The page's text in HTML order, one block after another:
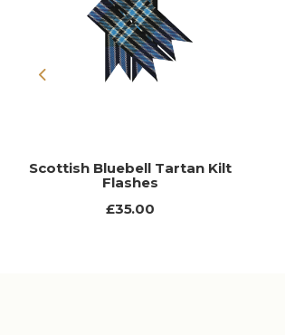
Previous
Scottish Bluebell Tartan Kilt
Flashes
£35.00